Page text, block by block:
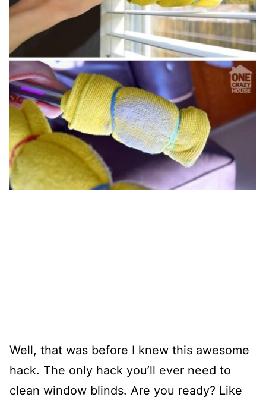
Well, that was before I knew this awesome
hack. The only hack you’ll ever need to
clean window blinds. Are you ready? Like